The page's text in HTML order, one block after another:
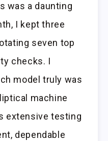
was a daunting
I kept three
seven top
checks. I
model truly was
machine
extensive testing
dependable